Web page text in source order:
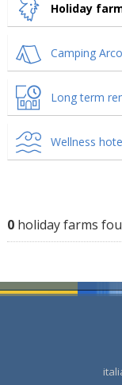
Holiday
Camping Arco
Long term
Wellness
0holiday farms